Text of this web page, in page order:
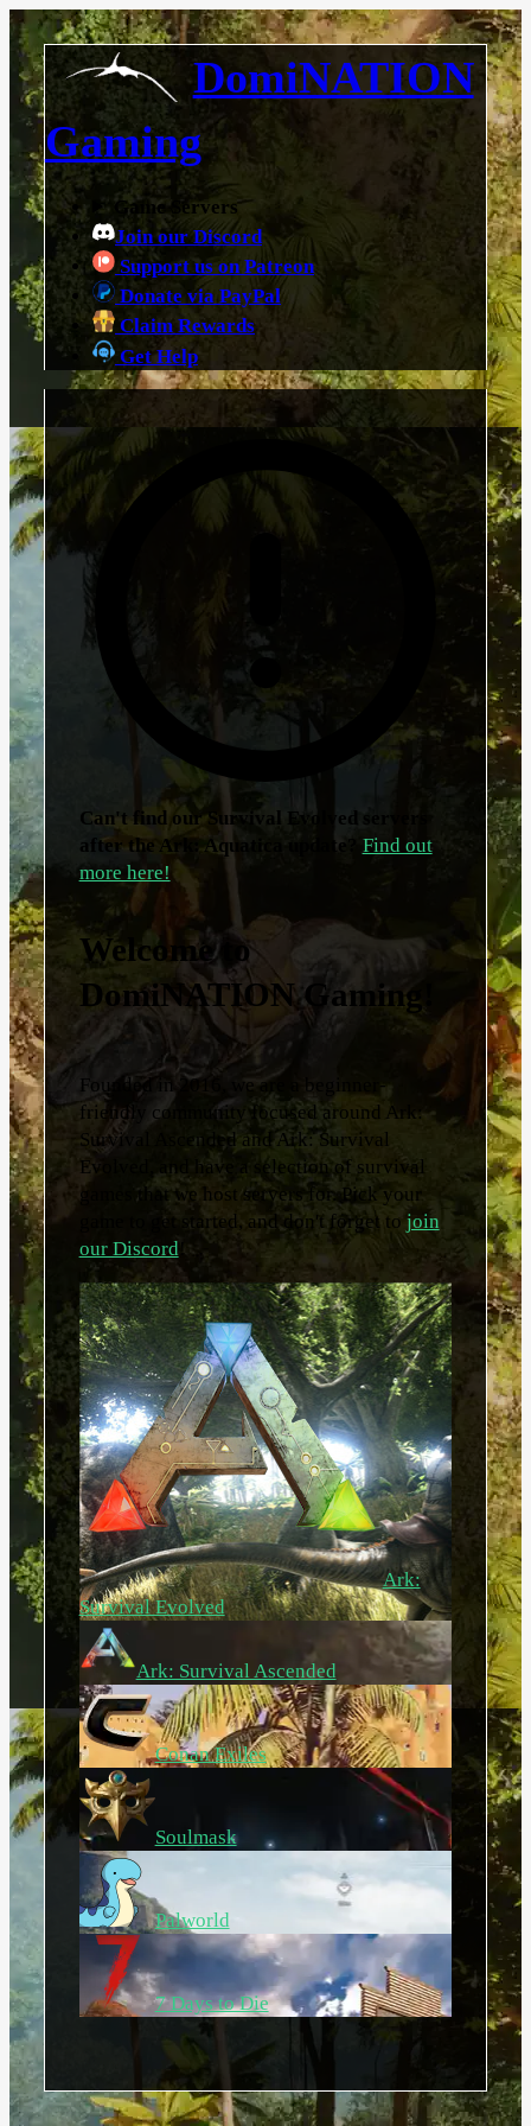
DomiNATION
Gaming
Game Servers
Join our Discord
Support us on Patreon
Donate via PayPal
Claim Rewards
Get Help
Can't find our Survival Evolved servers
after the Ark: Aquatica update? Find out
more here!
Welcome to
DomiNATION Gaming!
Founded in 2016, we are a beginner-
friendly community focused around Ark:
Survival Ascended and Ark: Survival
Evolved, and have a selection of survival
games that we host servers for. Pick your
game to get started, and don't forget to join
our Discord!
Ark:
Survival Evolved
Ark: Survival Ascended
Conan Exiles
Soulmask
Palworld
7 Days to Die